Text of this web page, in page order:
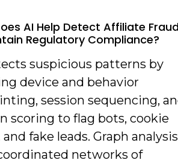
AI Help Detect Affiliate
Regulatory Compliance?
suspicious patterns by
device and behavior
session sequencing,
scoring to flag bots, cookie
fake leads. Graph analysis
networks of